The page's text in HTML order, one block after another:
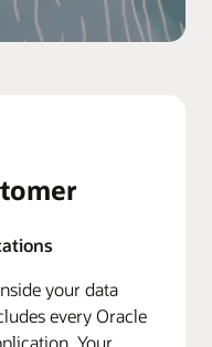
your data
every Oracle
Your